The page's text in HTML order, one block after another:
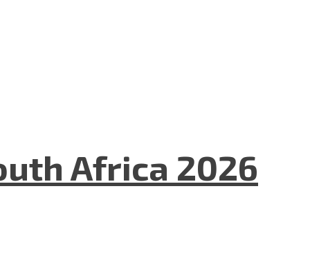
Africa 2026